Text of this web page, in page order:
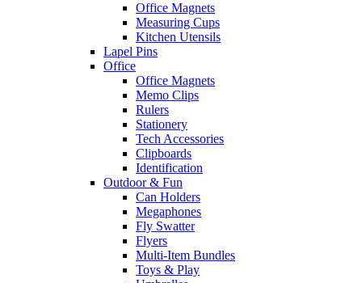
Office Magnets
Measuring Cups
Kitchen Utensils
Lapel Pins
Office
Office Magnets
Memo Clips
Rulers
Stationery
Tech Accessories
Clipboards
Identification
Outdoor & Fun
Can Holders
Megaphones
Fly Swatter
Flyers
Multi-Item Bundles
Toys & Play